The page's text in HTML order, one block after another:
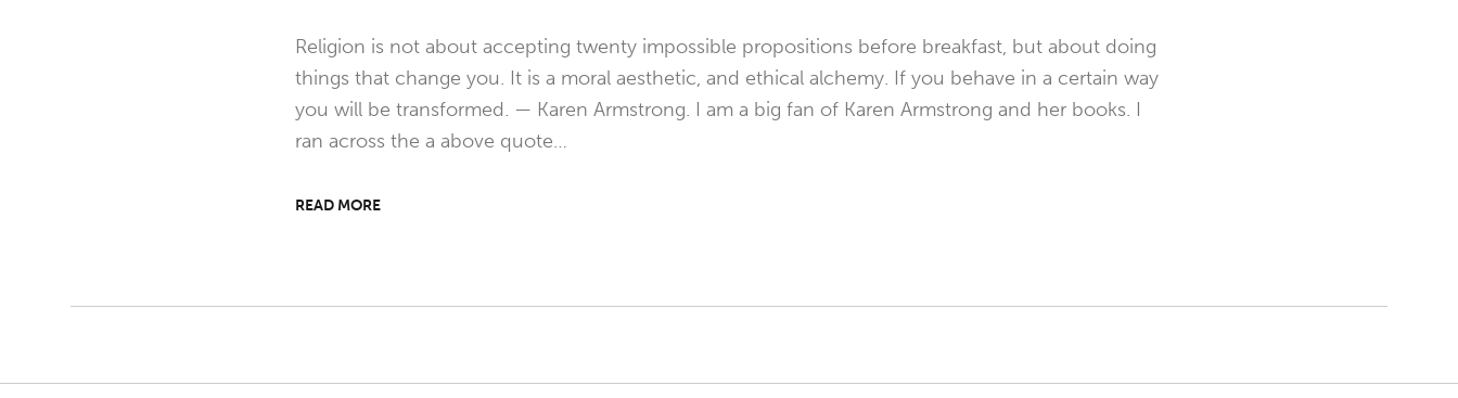
Religion is not about accepting twenty impossible propositions before breakfast, but about doing
things that change you. It is a moral aesthetic, and ethical alchemy. If you behave in a certain way
you will be transformed. — Karen Armstrong. I am a big fan of Karen Armstrong and her books. I
ran across the a above quote…
READ MORE